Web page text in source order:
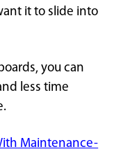
it to slide into
you can
less time
Maintenance-